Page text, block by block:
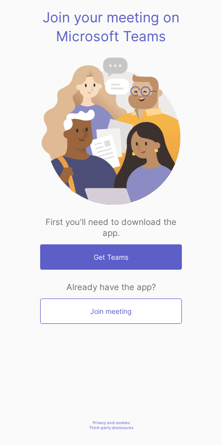
Join your meeting on
Microsoft Teams
First you'll need to download the
app.
Get Teams
Already have the app?
Join meeting
Privacy and cookies
Third-party disclosures